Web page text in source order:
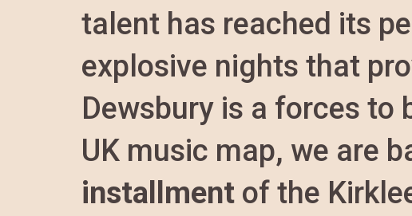
talent has reached its
explosive nights that
Dewsbury is a forces to
UK music map, we are
installment of the